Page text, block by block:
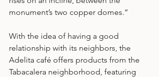
monument’s two copper domes.”
With the idea of having a good
relationship with its neighbors, the
Adelita café offers products from the
Tabacalera neighborhood, featuring